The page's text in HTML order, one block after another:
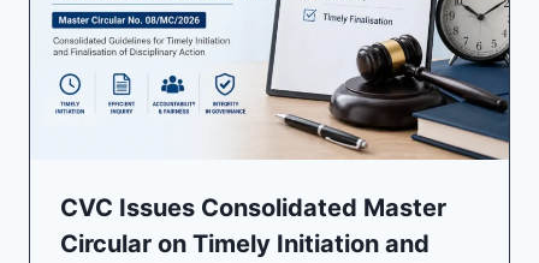
CVC Issues Consolidated Master
Circular on Timely Initiation and